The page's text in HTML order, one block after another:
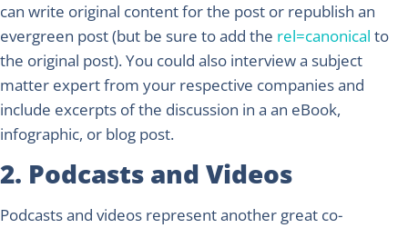
can write original content for the post or republish an
evergreen post (but be sure to add the rel=canonical to
the original post). You could also interview a subject
matter expert from your respective companies and
include excerpts of the discussion in a an eBook,
infographic, or blog post.
2. Podcasts and Videos
Podcasts and videos represent another great co-